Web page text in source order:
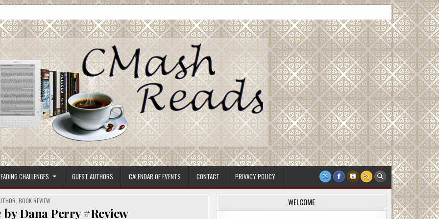
CHALLENGES GUEST AUTHORS CALENDAR OF EVENTS CONTACT PRIVACY POLICY
BOOK REVIEW
by Dana Perry #Review
WELCOME